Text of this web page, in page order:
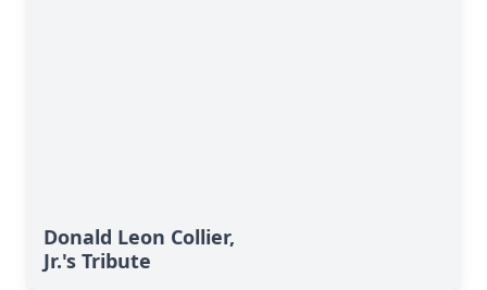
Donald Leon Collier,
Jr.'s Tribute